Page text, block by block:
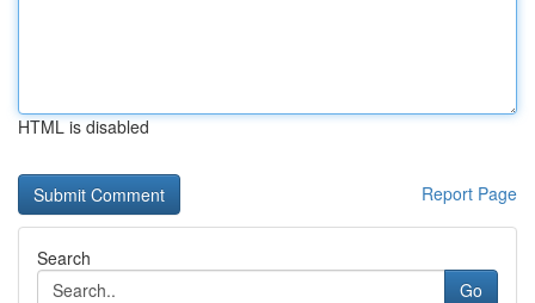
HTML is disabled
Report Page
Search
Go